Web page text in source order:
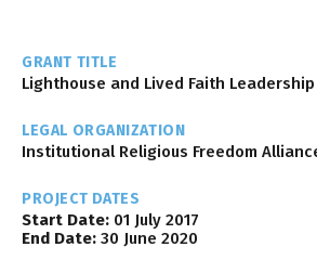
GRANT TITLE
Lighthouse and Lived Faith
LEGAL ORGANIZATION
Institutional Religious Freedom
PROJECT DATES
Start Date: 01 July 2017
End Date: 30 June 2020